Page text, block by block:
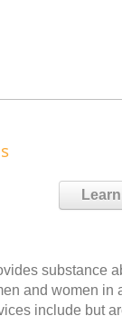
substance
and women in
include but